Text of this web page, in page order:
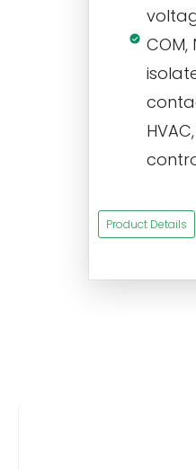
COM,
Product Details